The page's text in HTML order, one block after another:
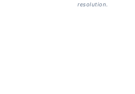
resolution.